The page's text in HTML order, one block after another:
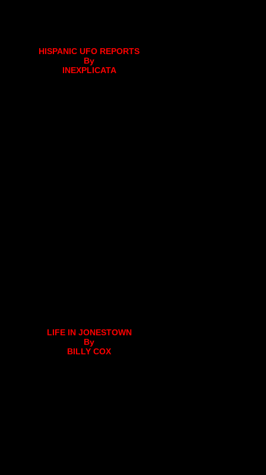
HISPANIC UFO REPORTS
By
INEXPLICATA
LIFE IN JONESTOWN
By
BILLY COX